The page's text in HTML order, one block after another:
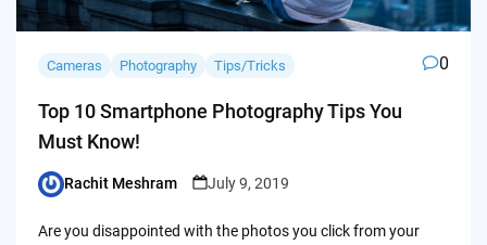
Cameras Photography Tips/Tricks 0
Top 10 Smartphone Photography Tips You
Must Know!
Posted
Rachit Meshram July 9, 2019
Are you disappointed with the photos you click from your